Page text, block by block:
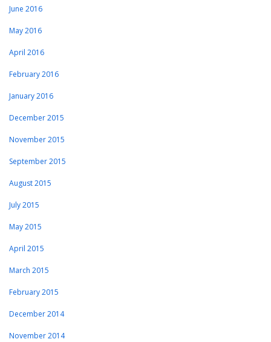
June 2016
May 2016
April 2016
February 2016
January 2016
December 2015
November 2015
September 2015
August 2015
July 2015
May 2015
April 2015
March 2015
February 2015
December 2014
November 2014